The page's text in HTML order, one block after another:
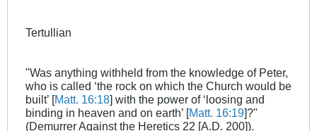
Tertullian
"Was anything withheld from the knowledge of Peter,
who is called ‘the rock on which the Church would be
built’ [Matt. 16:18] with the power of ‘loosing and
binding in heaven and on earth’ [Matt. 16:19]?"
(Demurrer Against the Heretics 22 [A.D. 200]).